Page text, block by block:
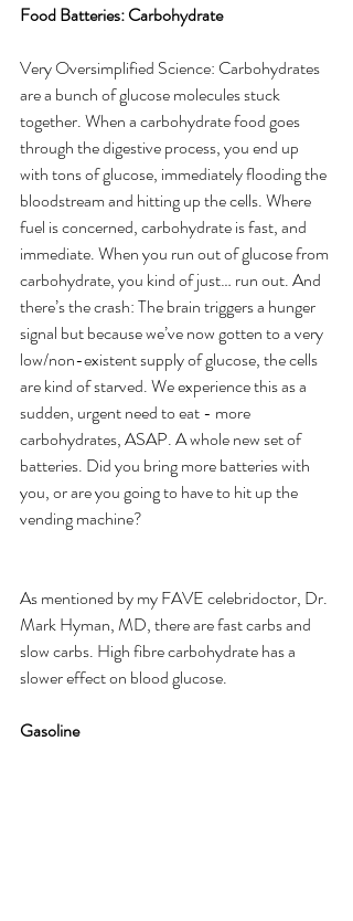
Food Batteries: Carbohydrate
Very Oversimplified Science: Carbohydrates
are a bunch of glucose molecules stuck
together. When a carbohydrate food goes
through the digestive process, you end up
with tons of glucose, immediately flooding the
bloodstream and hitting up the cells. Where
fuel is concerned, carbohydrate is fast, and
immediate. When you run out of glucose from
carbohydrate, you kind of just… run out. And
there’s the crash: The brain triggers a hunger
signal but because we’ve now gotten to a very
low/non-existent supply of glucose, the cells
are kind of starved. We experience this as a
sudden, urgent need to eat - more
carbohydrates, ASAP. A whole new set of
batteries. Did you bring more batteries with
you, or are you going to have to hit up the
vending machine? ​
As mentioned by my FAVE celebridoctor, Dr.
Mark Hyman, MD, there are fast carbs and
slow carbs. High fibre carbohydrate has a
slower effect on blood glucose.
​Gasoline